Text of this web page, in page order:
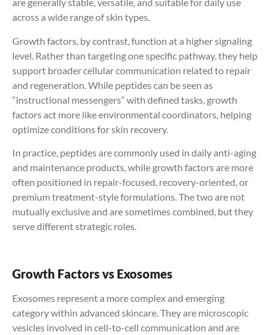
are generally stable, versatile, and suitable for daily use
across a wide range of skin types.
Growth factors, by contrast, function at a higher signaling
level. Rather than targeting one specific pathway, they help
support broader cellular communication related to repair
and regeneration. While peptides can be seen as
“instructional messengers” with defined tasks, growth
factors act more like environmental coordinators, helping
optimize conditions for skin recovery.
In practice, peptides are commonly used in daily anti-aging
and maintenance products, while growth factors are more
often positioned in repair-focused, recovery-oriented, or
premium treatment-style formulations. The two are not
mutually exclusive and are sometimes combined, but they
serve different strategic roles.
Growth Factors vs Exosomes
Exosomes represent a more complex and emerging
category within advanced skincare. They are microscopic
vesicles involved in cell-to-cell communication and are